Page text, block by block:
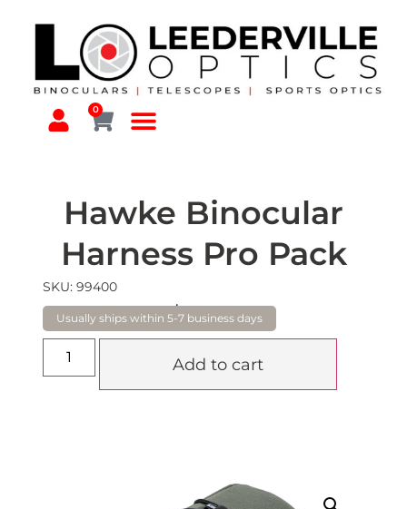
0
Hawke Binocular
Harness Pro Pack
SKU: 99400
$230.00
Add to cart